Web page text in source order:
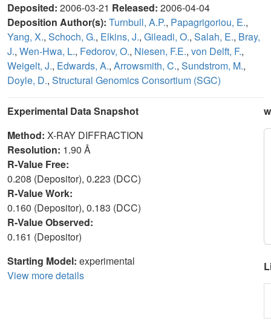
Deposited: 2006-03-21 Released: 2006-04-04
Deposition Author(s): Turnbull, A.P., Papagrigoriou, E.,
Yang, X., Schoch, G., Elkins, J., Gileadi, O., Salah, E., Bray,
J., Wen-Hwa, L., Fedorov, O., Niesen, F.E., von Delft, F.,
Weigelt, J., Edwards, A., Arrowsmith, C., Sundstrom, M.,
Doyle, D., Structural Genomics Consortium (SGC)
Experimental Data Snapshot
Method: X-RAY DIFFRACTION
Resolution: 1.90 Å
R-Value Free:
0.208 (Depositor), 0.223 (DCC)
R-Value Work:
0.160 (Depositor), 0.183 (DCC)
R-Value Observed:
0.161 (Depositor)
Starting Model: experimental
View more details